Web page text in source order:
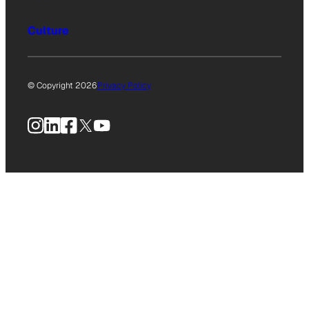
Culture
© Copyright 2026Privacy Policy
Instagram
LinkedIn
Facebook
X YouTube